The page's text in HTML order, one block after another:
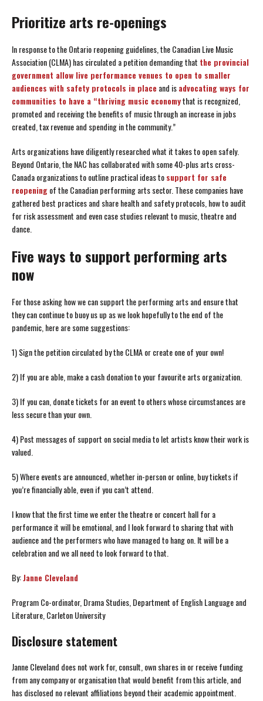
Prioritize arts re-openings
In response to the Ontario reopening guidelines, the Canadian Live Music
Association (CLMA) has circulated a petition demanding that the provincial
government allow live performance venues to open to smaller
audiences with safety protocols in place and isadvocating ways for
communities to have a “thriving music economythat is recognized,
promoted and receiving the benefits of music through an increase in jobs
created, tax revenue and spending in the community.”
Arts organizations have diligently researched what it takes to open safely.
Beyond Ontario, the NAC has collaborated with some 40-plus arts cross-
Canada organizations to outline practical ideas tosupport for safe
reopeningof the Canadian performing arts sector. These companies have
gathered best practices and share health and safety protocols, how to audit
for risk assessment and even case studies relevant to music, theatre and
dance.
Five ways to support performing arts
now
For those asking how we can support the performing arts and ensure that
they can continue to buoy us up as we look hopefully to the end of the
pandemic, here are some suggestions:
1) Sign the petition circulated by the CLMA or create one of your own!
2) If you are able, make a cash donation to your favourite arts organization.
3) If you can, donate tickets for an event to others whose circumstances are
less secure than your own.
4) Post messages of support on social media to let artists know their work is
valued.
5) Where events are announced, whether in-person or online, buy tickets if
you’re financially able, even if you can’t attend.
I know that the first time we enter the theatre or concert hall for a
performance it will be emotional, and I look forward to sharing that with
audience and the performers who have managed to hang on. It will be a
celebration and we all need to look forward to that.
By:Janne Cleveland
Program Co-ordinator, Drama Studies, Department of English Language and
Literature, Carleton University
Disclosure statement
Janne Cleveland does not work for, consult, own shares in or receive funding
from any company or organisation that would benefit from this article, and
has disclosed no relevant affiliations beyond their academic appointment.